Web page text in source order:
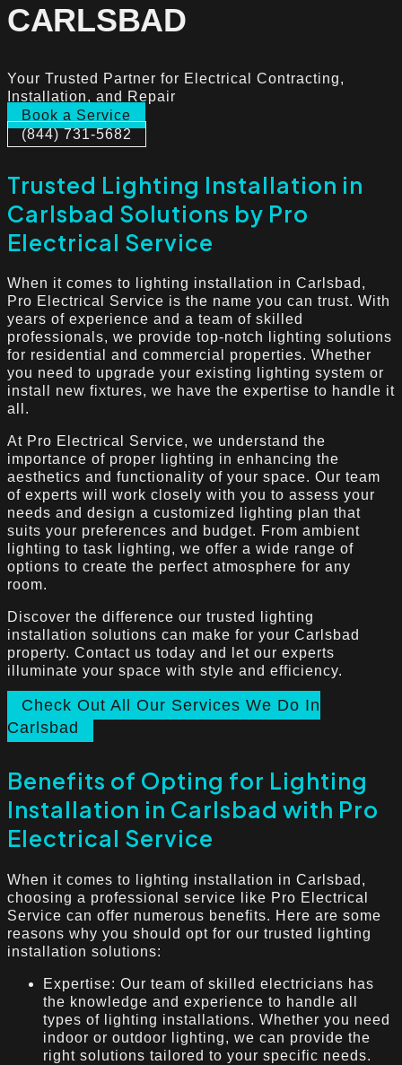
CARLSBAD
Your Trusted Partner for Electrical Contracting,
Installation, and Repair
Book a Service
(844) 731-5682
Trusted Lighting Installation in
Carlsbad Solutions by Pro
Electrical Service
When it comes to lighting installation in Carlsbad,
Pro Electrical Service is the name you can trust. With
years of experience and a team of skilled
professionals, we provide top-notch lighting solutions
for residential and commercial properties. Whether
you need to upgrade your existing lighting system or
install new fixtures, we have the expertise to handle it
all.
At Pro Electrical Service, we understand the
importance of proper lighting in enhancing the
aesthetics and functionality of your space. Our team
of experts will work closely with you to assess your
needs and design a customized lighting plan that
suits your preferences and budget. From ambient
lighting to task lighting, we offer a wide range of
options to create the perfect atmosphere for any
room.
Discover the difference our trusted lighting
installation solutions can make for your Carlsbad
property. Contact us today and let our experts
illuminate your space with style and efficiency.
Check Out All Our Services We Do In
Carlsbad
Benefits of Opting for Lighting
Installation in Carlsbad with Pro
Electrical Service
When it comes to lighting installation in Carlsbad,
choosing a professional service like Pro Electrical
Service can offer numerous benefits. Here are some
reasons why you should opt for our trusted lighting
installation solutions:
Expertise: Our team of skilled electricians has
the knowledge and experience to handle all
types of lighting installations. Whether you need
indoor or outdoor lighting, we can provide the
right solutions tailored to your specific needs.